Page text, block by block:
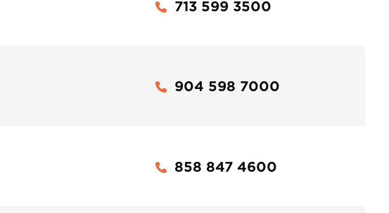
713 599 3500
904 598 7000
858 847 4600